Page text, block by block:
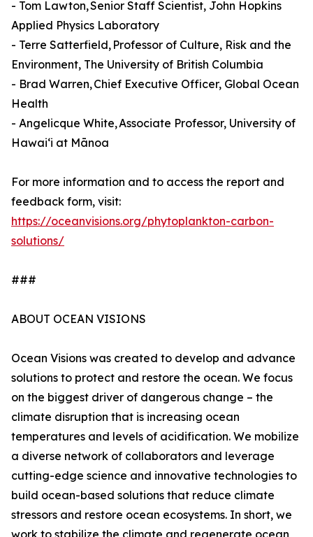
- Tom Lawton, Senior Staff Scientist, John Hopkins
Applied Physics Laboratory
- Terre Satterfield, Professor of Culture, Risk and the
Environment, The University of British Columbia
- Brad Warren, Chief Executive Officer, Global Ocean
Health
- Angelicque White, Associate Professor, University of
Hawaiʻi at Mānoa
For more information and to access the report and
feedback form, visit:
https://oceanvisions.org/phytoplankton-carbon-
solutions/
###
ABOUT OCEAN VISIONS
Ocean Visions was created to develop and advance
solutions to protect and restore the ocean. We focus
on the biggest driver of dangerous change – the
climate disruption that is increasing ocean
temperatures and levels of acidification. We mobilize
a diverse network of collaborators and leverage
cutting-edge science and innovative technologies to
build ocean-based solutions that reduce climate
stressors and restore ocean ecosystems. In short, we